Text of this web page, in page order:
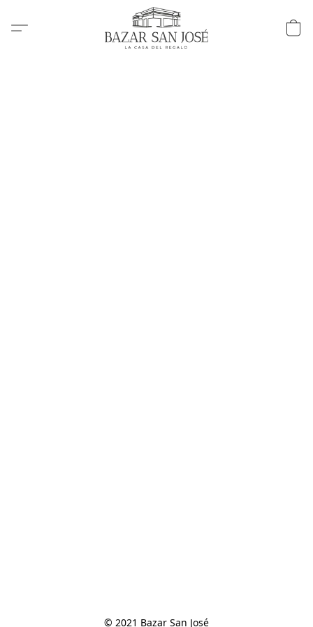
© 2021 Bazar San José